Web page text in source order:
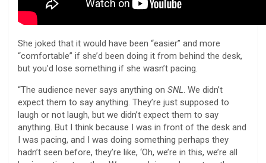
She joked that it would have been “easier” and more
“comfortable” if she’d been doing it from behind the desk,
but you’d lose something if she wasn’t pacing.
“The audience never says anything on SNL. We didn’t
expect them to say anything. They’re just supposed to
laugh or not laugh, but we didn’t expect them to say
anything. But I think because I was in front of the desk and
I was pacing, and I was doing something perhaps they
hadn’t seen before, they’re like, ‘Oh, we’re in this, we’re all